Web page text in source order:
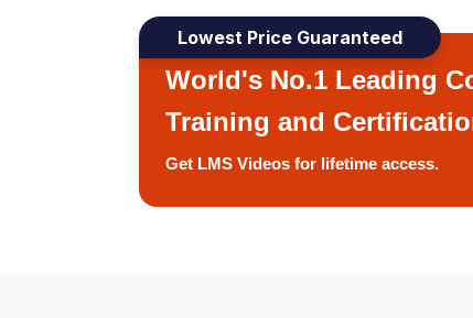
Lowest Price Guaranteed
World's No.1 Leading
Training and
Get LMS Videos for lifetime access.